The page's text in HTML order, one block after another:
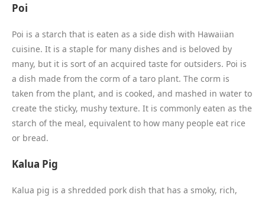
Poi
Poi is a starch that is eaten as a side dish with Hawaiian
cuisine. It is a staple for many dishes and is beloved by
many, but it is sort of an acquired taste for outsiders. Poi is
a dish made from the corm of a taro plant. The corm is
taken from the plant, and is cooked, and mashed in water to
create the sticky, mushy texture. It is commonly eaten as the
starch of the meal, equivalent to how many people eat rice
or bread.
Kalua Pig
Kalua pig is a shredded pork dish that has a smoky, rich,